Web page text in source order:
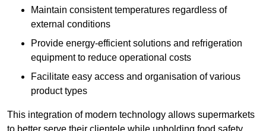
Maintain consistent temperatures regardless of
external conditions
Provide energy-efficient solutions and refrigeration
equipment to reduce operational costs
Facilitate easy access and organisation of various
product types
This integration of modern technology allows supermarkets